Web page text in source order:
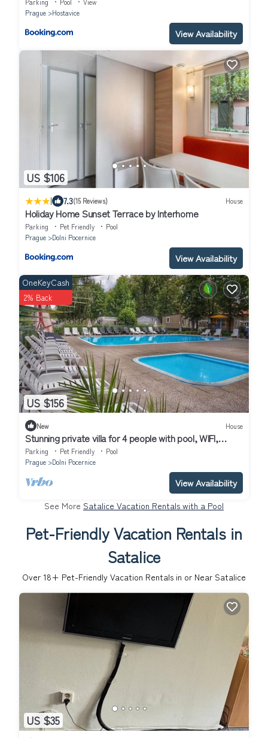
Prague
Hostavice
View Availability
US $106
| 7.3(15 Reviews) House
Holiday Home Sunset Terrace by Interhome
Parking Pet Friendly
Pool
Prague
Dolni Pocernice
View Availability
US $156
OneKeyCash
2% Back
New House
Stunning private villa for 4 people with pool, WIFI,
terrace and pets allowed
Parking Pet Friendly
Pool
Prague
Dolni Pocernice
View Availability
See More Satalice Vacation Rentals with a Pool
Pet-Friendly Vacation Rentals in
Satalice
Over 18+ Pet-Friendly Vacation Rentals in or Near Satalice
US $35